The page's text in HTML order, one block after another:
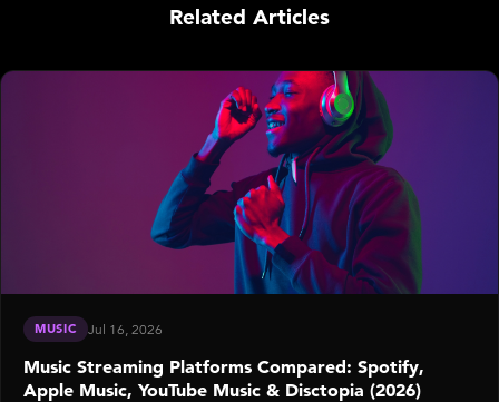
Related Articles
MUSIC Jul 16, 2026
Music Streaming Platforms Compared: Spotify,
Apple Music, YouTube Music & Disctopia (2026)